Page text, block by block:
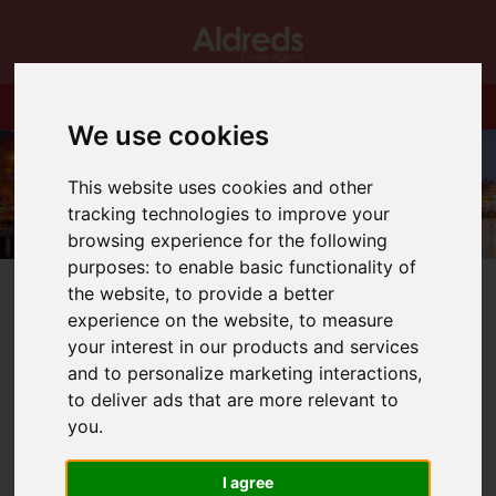
We use cookies
This website uses cookies and other
tracking technologies to improve your
browsing experience for the following
purposes:to enable basic functionality of
the website,to provide a better
experience on the website,to measure
your interest in our products and services
and to personalize marketing interactions,
to deliver ads that are more relevant to
you.
I agree
You are here: Home Blog Holidays in the UK
Latest News